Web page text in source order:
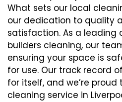
What sets our local
our dedication to quality
satisfaction. As a
builders cleaning, our
ensuring your space is
for use. Our track record
for itself, and we’re
cleaning service in